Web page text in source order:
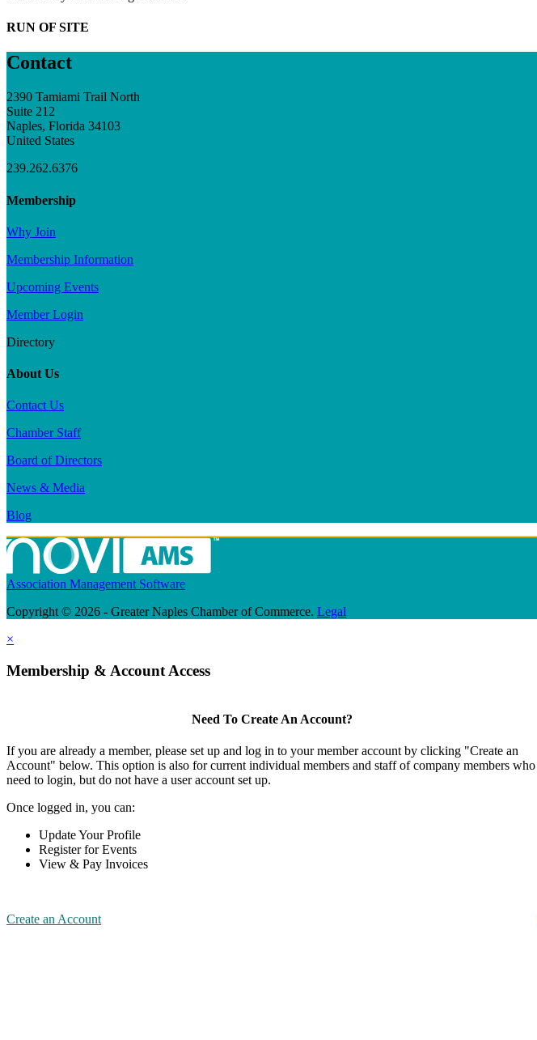
RUN OF SITE
Contact
2390 Tamiami Trail North
Suite 212
Naples, Florida 34103
United States
239.262.6376
Membership
Why Join
Membership Information
Upcoming Events
Member Login
Directory
About Us
Contact Us
Chamber Staff
Board of Directors
News & Media
Blog
Association Management Software
Copyright © 2026 - Greater Naples Chamber of Commerce. Legal
×
Membership & Account Access
Need To Create An Account?
If you are already a member, please set up and log in to your member account by clicking "Create an
Account" below. This option is also for current individual members and staff of company members who
need to login, but do not have a user account set up.
Once logged in, you can:
Update Your Profile
Register for Events
View & Pay Invoices
Create an Account